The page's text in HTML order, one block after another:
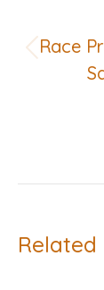
Race
Related